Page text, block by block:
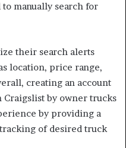
manually search for
their search alerts
location, price range,
creating an account
Craigslist by owner trucks
by providing a
of desired truck